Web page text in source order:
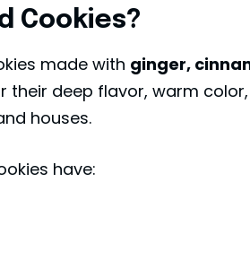
Cookies?
made with ginger,
their deep flavor, warm
houses.
have: